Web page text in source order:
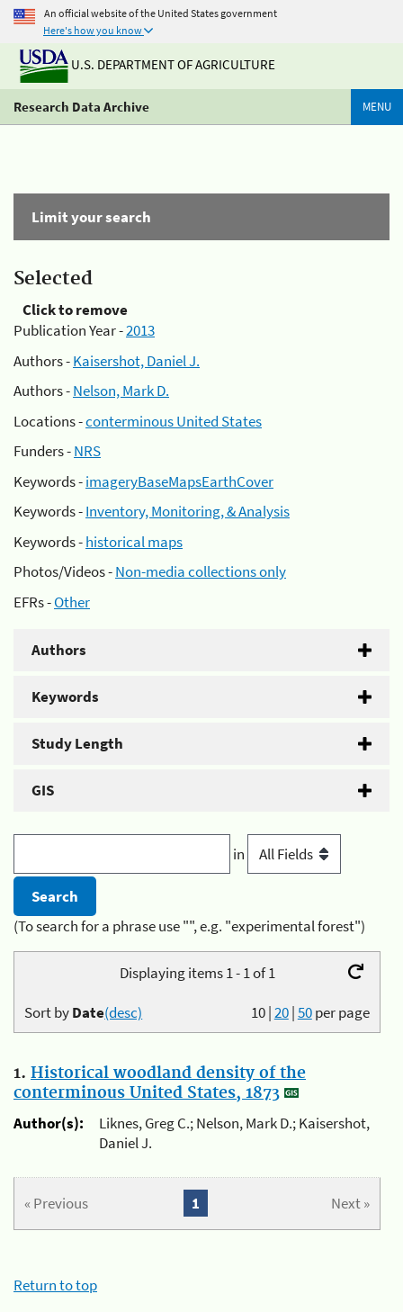
An official website of the United States government
Here's how you know
U.S. DEPARTMENT OF AGRICULTURE
Research Data Archive MENU
Limit your search
Selected
Click to remove
Publication Year -2013
Authors -Kaisershot, Daniel J.
Authors -Nelson, Mark D.
Locations -conterminous United States
Funders -NRS
Keywords -imageryBaseMapsEarthCover
Keywords -Inventory, Monitoring, & Analysis
Keywords -historical maps
Photos/Videos -Non-media collections only
EFRs -Other
Authors
Keywords
Study Length
GIS
in
(To search for a phrase use "", e.g. "experimental forest")
Displaying items 1 - 1 of 1
10|20|50per page
Sort byDate(desc)
1. Historical woodland density of the
conterminous United States, 1873
Author(s):
Liknes, Greg C.; Nelson, Mark D.; Kaisershot,
Daniel J.
« Previous Next »
1
Return to top